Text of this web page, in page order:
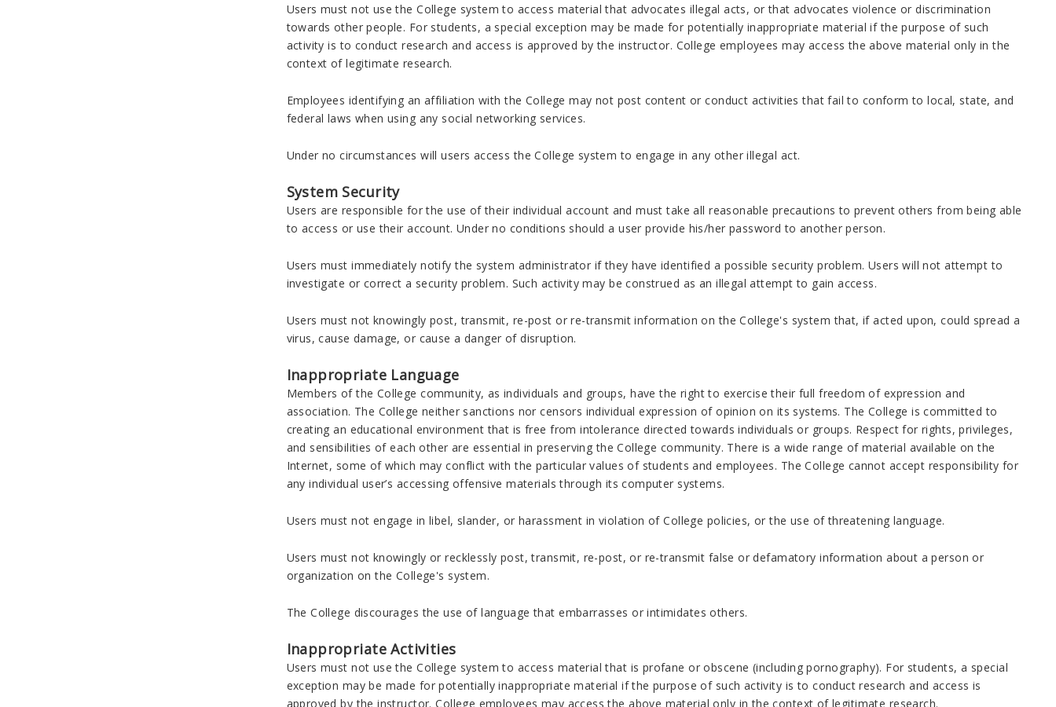
Users must not use the College system to access material that advocates illegal acts, or that advocates violence or discrimination
towards other people. For students, a special exception may be made for potentially inappropriate material if the purpose of such
activity is to conduct research and access is approved by the instructor. College employees may access the above material only in the
context of legitimate research.
Employees identifying an affiliation with the College may not post content or conduct activities that fail to conform to local, state, and
federal laws when using any social networking services.
Under no circumstances will users access the College system to engage in any other illegal act.
System Security
Users are responsible for the use of their individual account and must take all reasonable precautions to prevent others from being able
to access or use their account. Under no conditions should a user provide his/her password to another person.
Users must immediately notify the system administrator if they have identified a possible security problem. Users will not attempt to
investigate or correct a security problem. Such activity may be construed as an illegal attempt to gain access.
Users must not knowingly post, transmit, re-post or re-transmit information on the College's system that, if acted upon, could spread a
virus, cause damage, or cause a danger of disruption.
Inappropriate Language
Members of the College community, as individuals and groups, have the right to exercise their full freedom of expression and
association. The College neither sanctions nor censors individual expression of opinion on its systems. The College is committed to
creating an educational environment that is free from intolerance directed towards individuals or groups. Respect for rights, privileges,
and sensibilities of each other are essential in preserving the College community. There is a wide range of material available on the
Internet, some of which may conflict with the particular values of students and employees. The College cannot accept responsibility for
any individual user’s accessing offensive materials through its computer systems.
Users must not engage in libel, slander, or harassment in violation of College policies, or the use of threatening language.
Users must not knowingly or recklessly post, transmit, re-post, or re-transmit false or defamatory information about a person or
organization on the College's system.
The College discourages the use of language that embarrasses or intimidates others.
Inappropriate Activities
Users must not use the College system to access material that is profane or obscene (including pornography). For students, a special
exception may be made for potentially inappropriate material if the purpose of such activity is to conduct research and access is
approved by the instructor. College employees may access the above material only in the context of legitimate research.